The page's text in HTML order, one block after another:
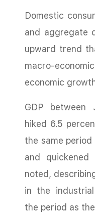
Domestic
and aggregate
upward trend
macro-
economic
GDP between
hiked 6.5
the same
and quickened
noted,
in the
the period as